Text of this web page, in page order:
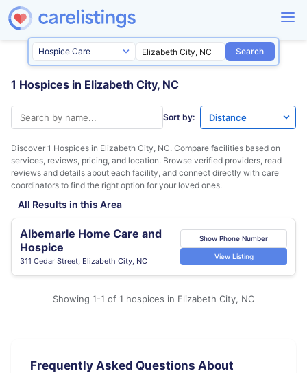
Search
1 Hospices in Elizabeth City, NC
Sort by:
Discover 1 Hospices in Elizabeth City, NC. Compare facilities based on
services, reviews, pricing, and location. Browse verified providers, read
reviews and details about each facility, and connect directly with care
coordinators to find the right option for your loved ones.
All Results in this Area
Albemarle Home Care and
Hospice
311 Cedar Street, Elizabeth City, NC
Show Phone Number
View Listing
Showing 1-1 of 1 hospices in Elizabeth City, NC
Frequently Asked Questions About